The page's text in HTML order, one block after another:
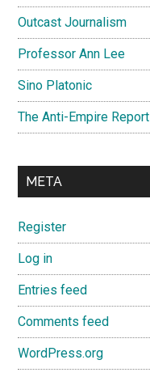
Outcast Journalism
Professor Ann Lee
Sino Platonic
The Anti-Empire Report
META
Register
Log in
Entries feed
Comments feed
WordPress.org